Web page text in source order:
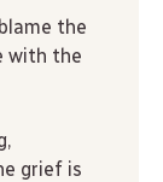
the
with the
grief is